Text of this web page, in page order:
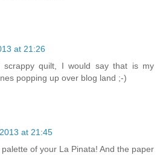
at 21:26
scrappy quilt, I would say that is my
popping up over blog land ;-)
at 21:45
of your La Pinata! And the paper